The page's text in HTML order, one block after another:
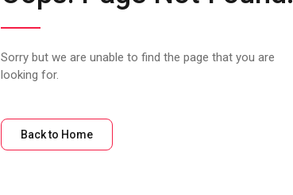
Sorry but we are unable to find the page that you are
looking for.
Back to Home